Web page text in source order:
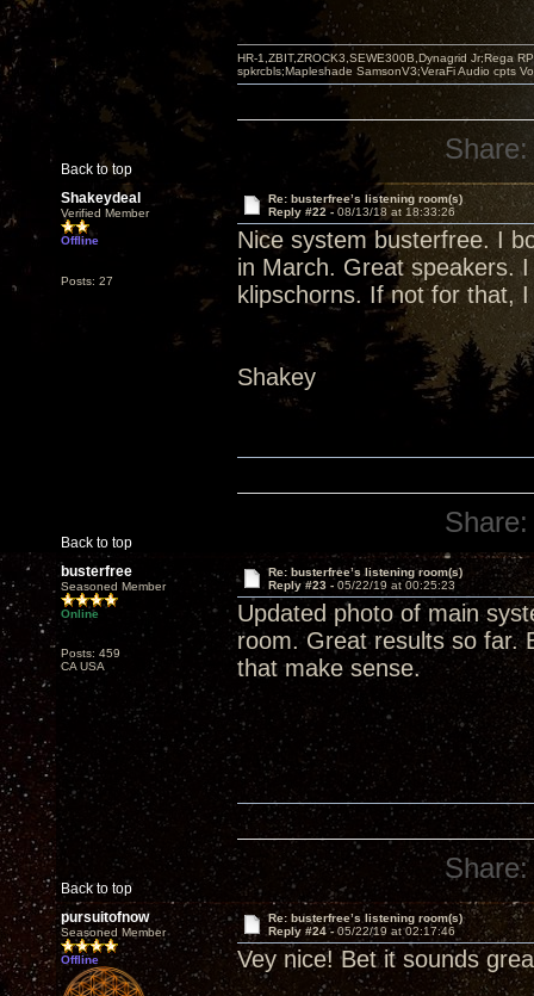
Back to top
HR-1,ZBIT,ZROCK3,SEWE300B,Dynagrid Jr;Rega
spkrcbls;Mapleshade SamsonV3;VeraFi Audio cpts
Share:
Shakeydeal
Verified Member
Offline
Posts: 27
Re: busterfree’s listening room(s)
Reply #22 - 08/13/18 at 18:33:26
Nice system busterfree. I
in March. Great speakers.
klipschorns. If not for that,
Shakey
Back to top
Share:
busterfree
Seasoned Member
Online
Posts: 459
CA USA
Re: busterfree’s listening room(s)
Reply #23 - 05/22/19 at 00:25:23
Updated photo of main
room. Great results so far.
that make sense.
Back to top
Share:
pursuitofnow
Seasoned Member
Offline
Re: busterfree’s listening room(s)
Reply #24 - 05/22/19 at 02:17:46
Vey nice! Bet it sounds